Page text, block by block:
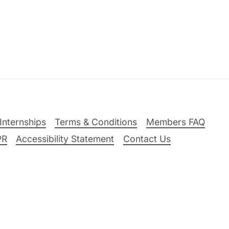
Terms & Conditions
Members FAQ
Accessibility Statement Contact Us